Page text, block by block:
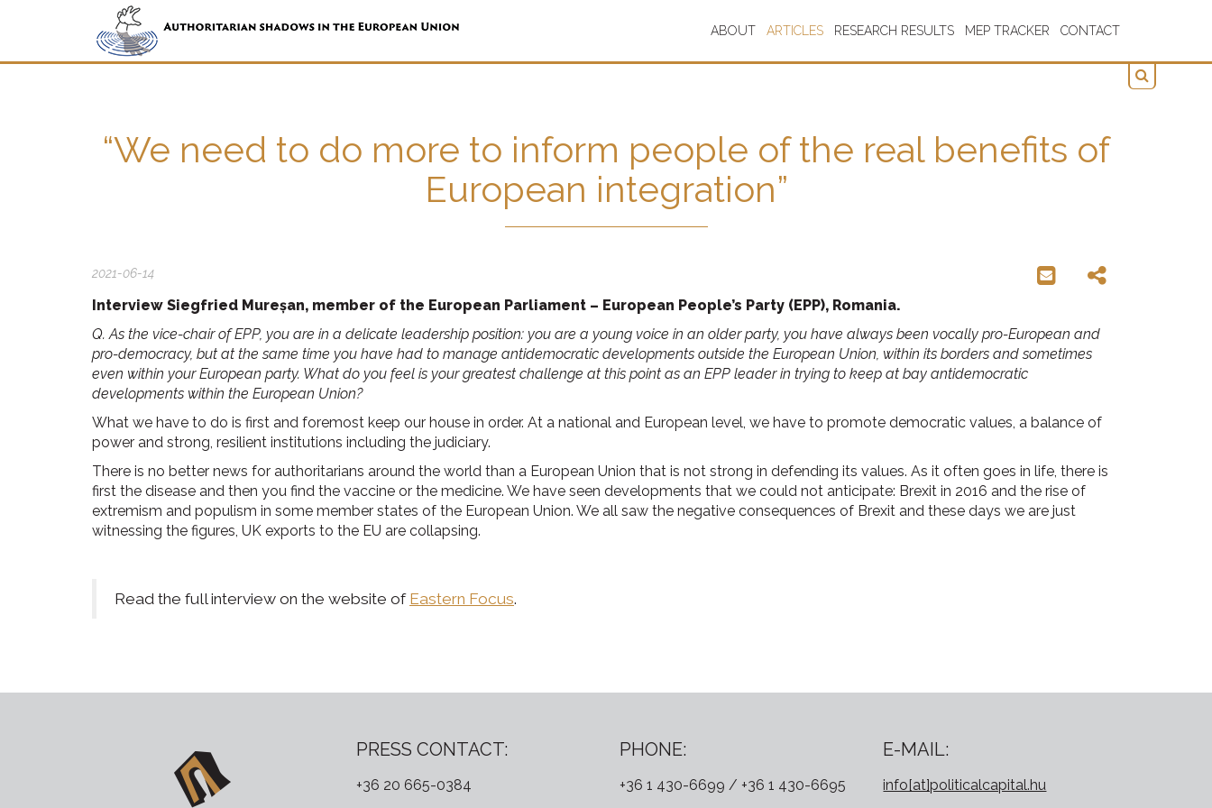
ABOUT ARTICLES RESEARCH RESULTS MEP TRACKER CONTACT
“We need to do more to inform people of the real benefits of
European integration”
2021-06-14
Interview Siegfried Mureșan, member of the European Parliament – European People’s Party (EPP), Romania.
Q. As the vice-chair of EPP, you are in a delicate leadership position: you are a young voice in an older party, you have always been vocally pro-European and
pro-democracy, but at the same time you have had to manage antidemocratic developments outside the European Union, within its borders and sometimes
even within your European party. What do you feel is your greatest challenge at this point as an EPP leader in trying to keep at bay antidemocratic
developments within the European Union?
What we have to do is first and foremost keep our house in order. At a national and European level, we have to promote democratic values, a balance of
power and strong, resilient institutions including the judiciary.
There is no better news for authoritarians around the world than a European Union that is not strong in defending its values. As it often goes in life, there is
first the disease and then you find the vaccine or the medicine. We have seen developments that we could not anticipate: Brexit in 2016 and the rise of
extremism and populism in some member states of the European Union. We all saw the negative consequences of Brexit and these days we are just
witnessing the figures, UK exports to the EU are collapsing.
Read the full interview on the website of Eastern Focus.
PRESS CONTACT:
+36 20 665-0384
PHONE:
+36 1 430-6699 / +36 1 430-6695
E-MAIL:
info[at]politicalcapital.hu